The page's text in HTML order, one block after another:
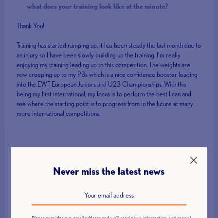
what does your training look like at the minute?
Thank You!
Training has started ramping up, it has been steady the last month due to
an injury so I have been slowly building up the training. I’m really
enjoying my training leading up to this competition. The weights are
now creeping up to my PBs which is a nice confidence booster leading
into the EWF European Juniors and U23 Championships. With this
being my first international, my focus is to perform the best I can and
see where the starting point is to progress from in the future at many
more international competitions.
Latest News
Group Championships 2026
Never miss the latest news